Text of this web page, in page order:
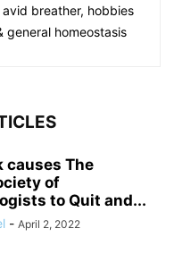
breather, hobbies
general homeostasis
causes The
of
to Quit and...
- April 2, 2022